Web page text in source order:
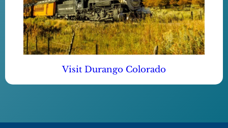
Visit Durango Colorado